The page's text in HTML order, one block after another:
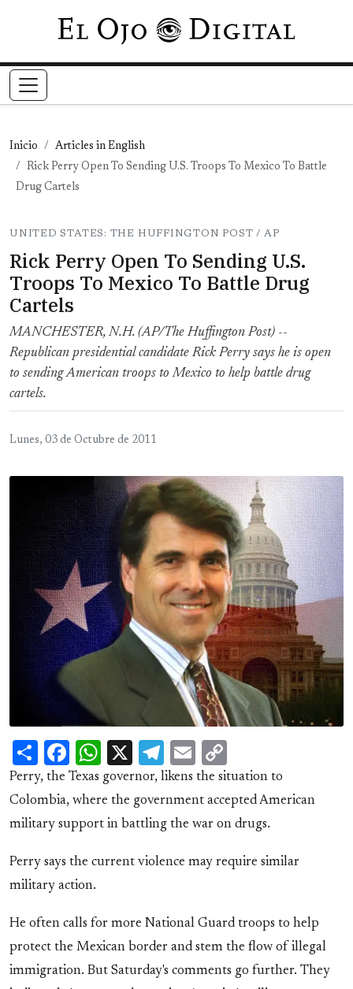
Pasar al contenido principal
Inicio
Articles in English
Rick Perry Open To Sending U.S. Troops To Mexico To Battle
Drug Cartels
UNITED STATES: THE HUFFINGTON POST / AP
Rick Perry Open To Sending U.S.
Troops To Mexico To Battle Drug
Cartels
MANCHESTER, N.H. (AP/The Huffington Post) --
Republican presidential candidate Rick Perry says he is open
to sending American troops to Mexico to help battle drug
cartels.
Lunes, 03 de Octubre de 2011
ShareFacebook
WhatsApp
X Telegram
Email
Link
Perry, the Texas governor, likens the situation to
Colombia, where the government accepted American
military support in battling the war on drugs.
Perry says the current violence may require similar
military action.
He often calls for more National Guard troops to help
protect the Mexican border and stem the flow of illegal
immigration. But Saturday's comments go further. They